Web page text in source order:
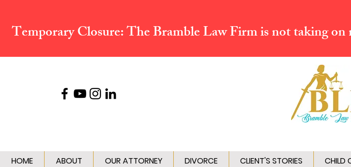
Temporary Closure:The Bramble Law Firm is not taking
HOME ABOUT OUR ATTORNEY DIVORCE CLIENT'S STORIES CHILD